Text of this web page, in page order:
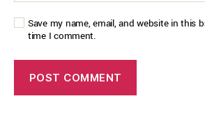
Save my name, email, and website in this
time I comment.